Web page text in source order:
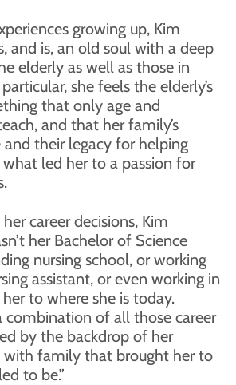
growing up, Kim
and is, an old soul with a deep
elderly as well as those in
she feels the elderly’s
that only age and
and that her family’s
their legacy for helping
led her to a passion for
career decisions, Kim
her Bachelor of Science
nursing school, or working
assistant, or even working in
to where she is today.
combination of all those career
by the backdrop of her
with family that brought her to
to be.”